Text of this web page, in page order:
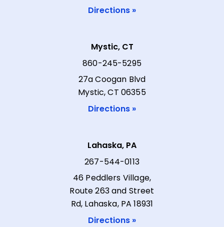
Directions »
Mystic, CT
860-245-5295
27a Coogan Blvd
Mystic, CT 06355
Directions »
Lahaska, PA
267-544-0113
46 Peddlers Village,
Route 263 and Street
Rd, Lahaska, PA 18931
Directions »